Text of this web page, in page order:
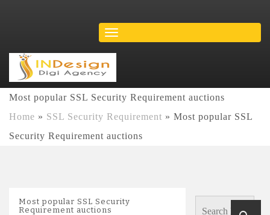
Most popular SSL Security Requirement auctions
Home » SSL Security Requirement » Most popular SSL
Security Requirement auctions
Most popular SSL Security
Requirement auctions